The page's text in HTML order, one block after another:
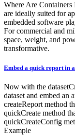
Where Are
are ideally suited for
embedded software
For commercial and
space, weight, and
transformative.
Embed a quick report in
Now with the
dataset and embed an
createReport method
quickCreate method
quickCreateConfig
Example